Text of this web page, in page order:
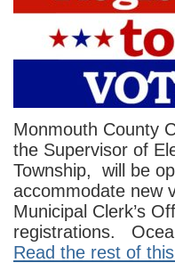
Monmouth County
the Supervisor of
Township, will be
accommodate new
Municipal Clerk’s
registrations.
Read the rest of